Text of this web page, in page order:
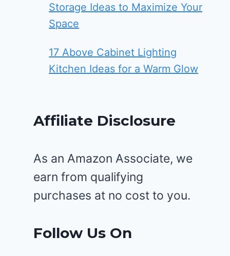
Storage Ideas to Maximize Your
Space
17 Above Cabinet Lighting
Kitchen Ideas for a Warm Glow
Affiliate Disclosure
As an Amazon Associate, we
earn from qualifying
purchases at no cost to you.
Follow Us On